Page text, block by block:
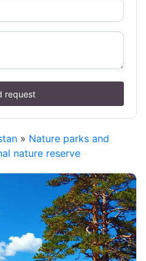
request
» Nature parks and
nature reserve